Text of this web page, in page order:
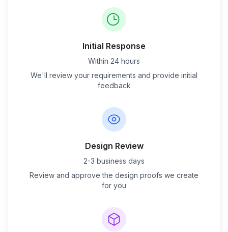
Initial Response
Within 24 hours
We'll review your requirements and provide initial
feedback
Design Review
2-3 business days
Review and approve the design proofs we create
for you